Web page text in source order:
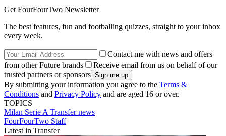
Get FourFourTwo Newsletter
The best features, fun and footballing quizzes, straight to your inbox
every week.
Contact me with news and offers
from other Future brands
Receive email from us on behalf of our
trusted partners or sponsors
By submitting your information you agree to the Terms &
Conditions and Privacy Policy and are aged 16 or over.
TOPICS
Milan Serie A Transfer news
FourFourTwo Staff
Latest in Transfer